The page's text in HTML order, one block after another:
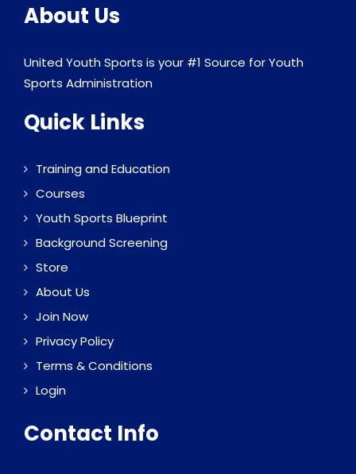
About Us
United Youth Sports is your #1 Source for Youth
Sports Administration
Quick Links
Training and Education
Courses
Youth Sports Blueprint
Background Screening
Store
About Us
Join Now
Privacy Policy
Terms & Conditions
Login
Contact Info